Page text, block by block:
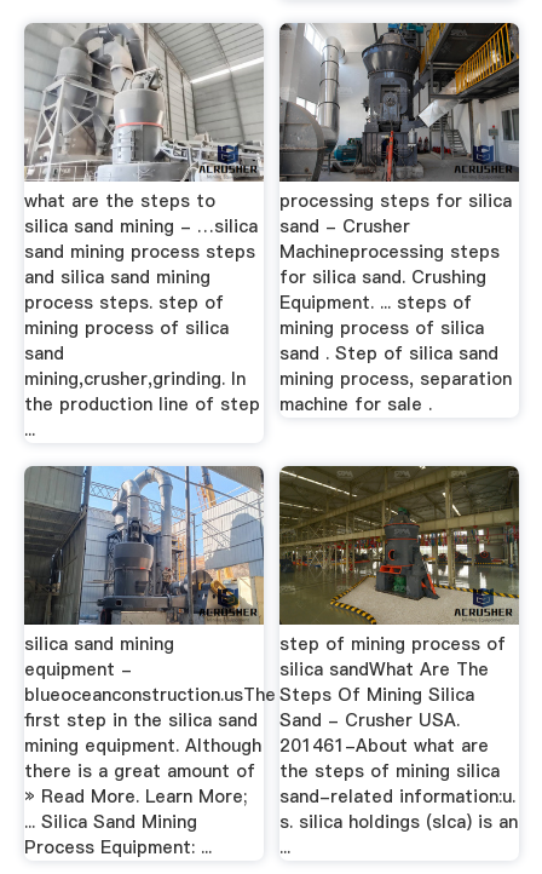
what are the steps to
silica sand mining - …silica
sand mining process steps
and silica sand mining
process steps. step of
mining process of silica
sand
mining,crusher,grinding. In
the production line of step
...
processing steps for silica
sand - Crusher
Machineprocessing steps
for silica sand. Crushing
Equipment. ... steps of
mining process of silica
sand . Step of silica sand
mining process, separation
machine for sale .
silica sand mining
equipment -
blueoceanconstruction.usThe
first step in the silica sand
mining equipment. Although
there is a great amount of
» Read More. Learn More;
... Silica Sand Mining
Process Equipment: ...
step of mining process of
silica sandWhat Are The
Steps Of Mining Silica
Sand - Crusher USA.
201461-About what are
the steps of mining silica
sand-related information:u.
s. silica holdings (slca) is an
...